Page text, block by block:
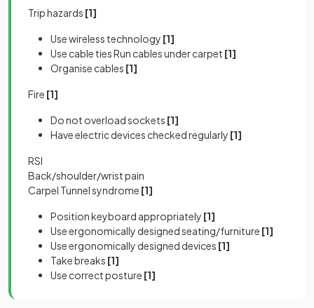
Trip hazards [1]
Use wireless technology [1]
Use cable ties Run cables under carpet [1]
Organise cables [1]
Fire [1]
Do not overload sockets [1]
Have electric devices checked regularly [1]
RSI
Back/shoulder/wrist pain
Carpel Tunnel syndrome [1]
Position keyboard appropriately [1]
Use ergonomically designed seating/furniture [1]
Use ergonomically designed devices [1]
Take breaks [1]
Use correct posture [1]